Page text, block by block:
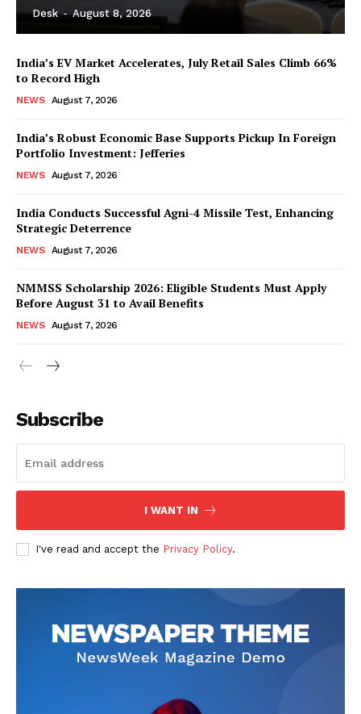
Company
Desk - August 8, 2026
India’s EV Market Accelerates, July Retail Sales Climb 66%
to Record High
NEWS August 7, 2026
India’s Robust Economic Base Supports Pickup In Foreign
Portfolio Investment: Jefferies
NEWS August 7, 2026
India Conducts Successful Agni-4 Missile Test, Enhancing
Strategic Deterrence
NEWS August 7, 2026
NMMSS Scholarship 2026: Eligible Students Must Apply
Before August 31 to Avail Benefits
NEWS August 7, 2026
Subscribe
I WANT IN
I've read and accept the Privacy Policy.